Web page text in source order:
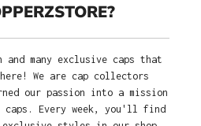
many exclusive caps that
We are cap collectors
our passion into a mission
Every week, you'll find